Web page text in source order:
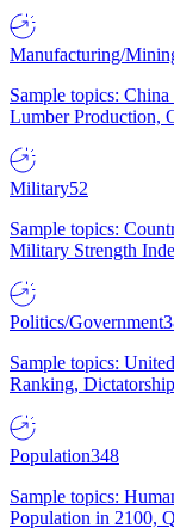
Manufacturing/
Sample topics:
Lumber Production,
Military52
Sample topics:
Military Strength
Politics/Government
Sample topics:
Ranking,
Population348
Sample topics:
Population in 2100,